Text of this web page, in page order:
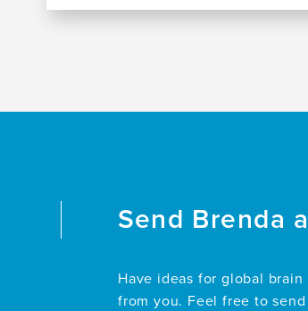
POLST
DementiaSend Brenda
Have ideas for global
from you. Feel free to